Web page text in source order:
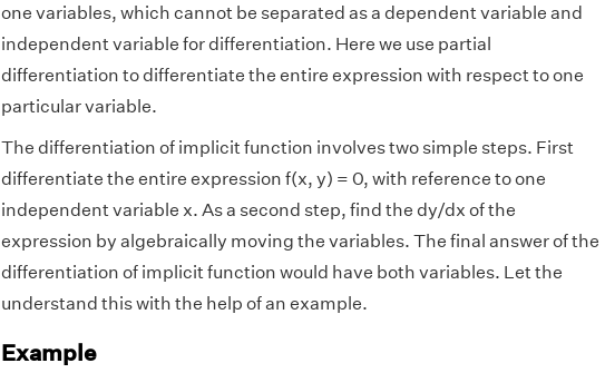
one variables, which cannot be separated as a dependent variable and
independent variable for differentiation. Here we use partial
differentiation to differentiate the entire expression with respect to one
particular variable.
The differentiation of implicit function involves two simple steps. First
differentiate the entire expression f(x, y) = 0, with reference to one
independent variable x. As a second step, find the dy/dx of the
expression by algebraically moving the variables. The final answer of the
differentiation of implicit function would have both variables. Let the
understand this with the help of an example.
Example